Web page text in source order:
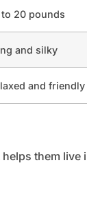
to 20 pounds
and silky
and friendly
them live